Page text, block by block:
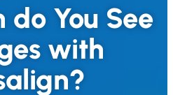
do You See
with